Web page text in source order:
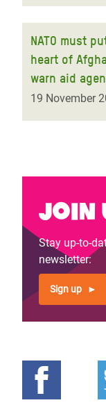
NATO must
heart of
warn aid
19 November
Join
Stay up-to-
newsletter:
Sign up